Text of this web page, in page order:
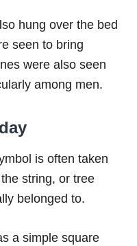
hung over the bed
seen to bring
were also seen
among men.
is often taken
string, or tree
belonged to.
a simple square